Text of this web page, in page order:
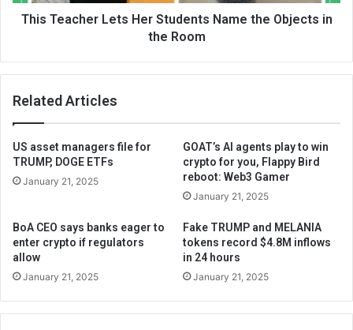
This Teacher Lets Her Students Name the Objects in
the Room
Related Articles
US asset managers file for
TRUMP, DOGE ETFs
January 21, 2025
GOAT’s AI agents play to win
crypto for you, Flappy Bird
reboot: Web3 Gamer
January 21, 2025
BoA CEO says banks eager to
enter crypto if regulators
allow
January 21, 2025
Fake TRUMP and MELANIA
tokens record $4.8M inflows
in 24 hours
January 21, 2025